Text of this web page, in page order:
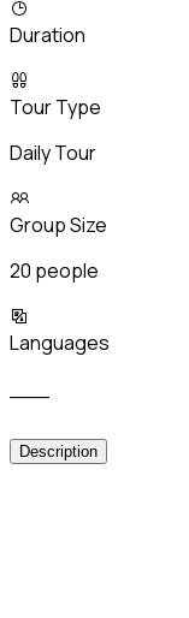
Duration
Tour Type
Daily Tour
Group Size
20 people
Languages
Description